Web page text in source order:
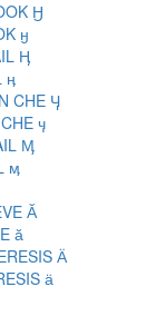
Ӈ
ӈ
Ӊ
ӊ
CHE Ӌ
ӌ
Ӎ
ӎ
Ӑ
ӑ
Ӓ
ӓ